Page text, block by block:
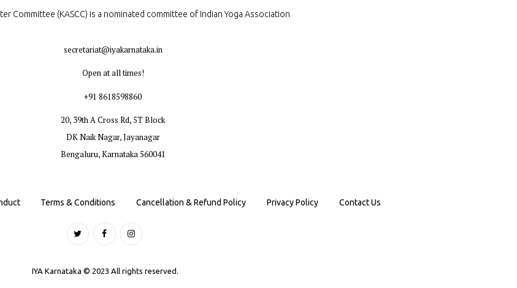
Committee (KASCC) is a nominated committee of Indian Yoga Association
secretariat@iyakarnataka.in
Open at all times!
+91 8618598860
20, 39th A Cross Rd, 5T Block
DK Naik Nagar, Jayanagar
Bengaluru, Karnataka 560041
Terms & Conditions Cancellation & Refund Policy Privacy Policy Contact Us
IYA Karnataka © 2023 All rights reserved.